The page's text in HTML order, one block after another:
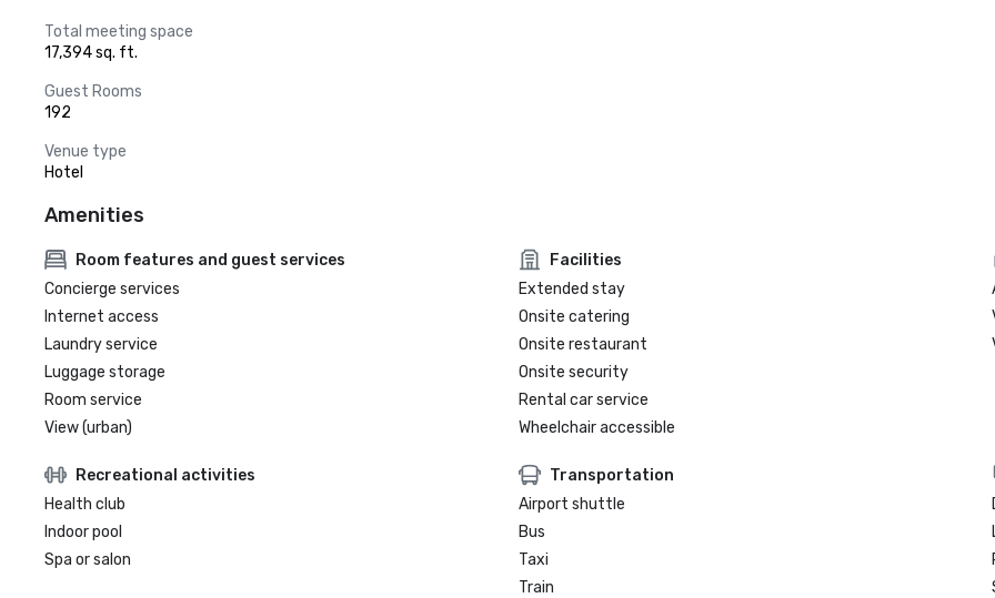
Total meeting space
17,394 sq. ft.
Guest Rooms
192
Venue type
Hotel
Amenities
Room features and guest services
Concierge services
Internet access
Laundry service
Luggage storage
Room service
View (urban)
Facilities
Extended stay
Onsite catering
Onsite restaurant
Onsite security
Rental car service
Wheelchair accessible
Recreational activities
Health club
Indoor pool
Spa or salon
Transportation
Airport shuttle
Bus
Taxi
Train